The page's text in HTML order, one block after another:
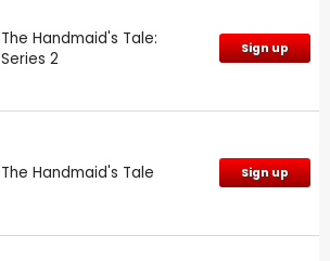
The Handmaid's Tale:
Series 2
Sign up
The Handmaid's Tale Sign up